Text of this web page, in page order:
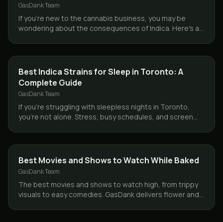
GasDank Team
If you're new to the cannabis business, you may be
wondering about the consequences of Indica. Here's a
STRAINS
Best Indica Strains for Sleep in Toronto: A
Complete Guide
GasDank Team
If you’re struggling with sleepless nights in Toronto,
you’re not alone. Stress, busy schedules, and screen
GUIDES
Best Movies and Shows to Watch While Baked
GasDank Team
The best movies and shows to watch high, from trippy
visuals to easy comedies. GasDank delivers flower and